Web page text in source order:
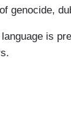
genocide,
is